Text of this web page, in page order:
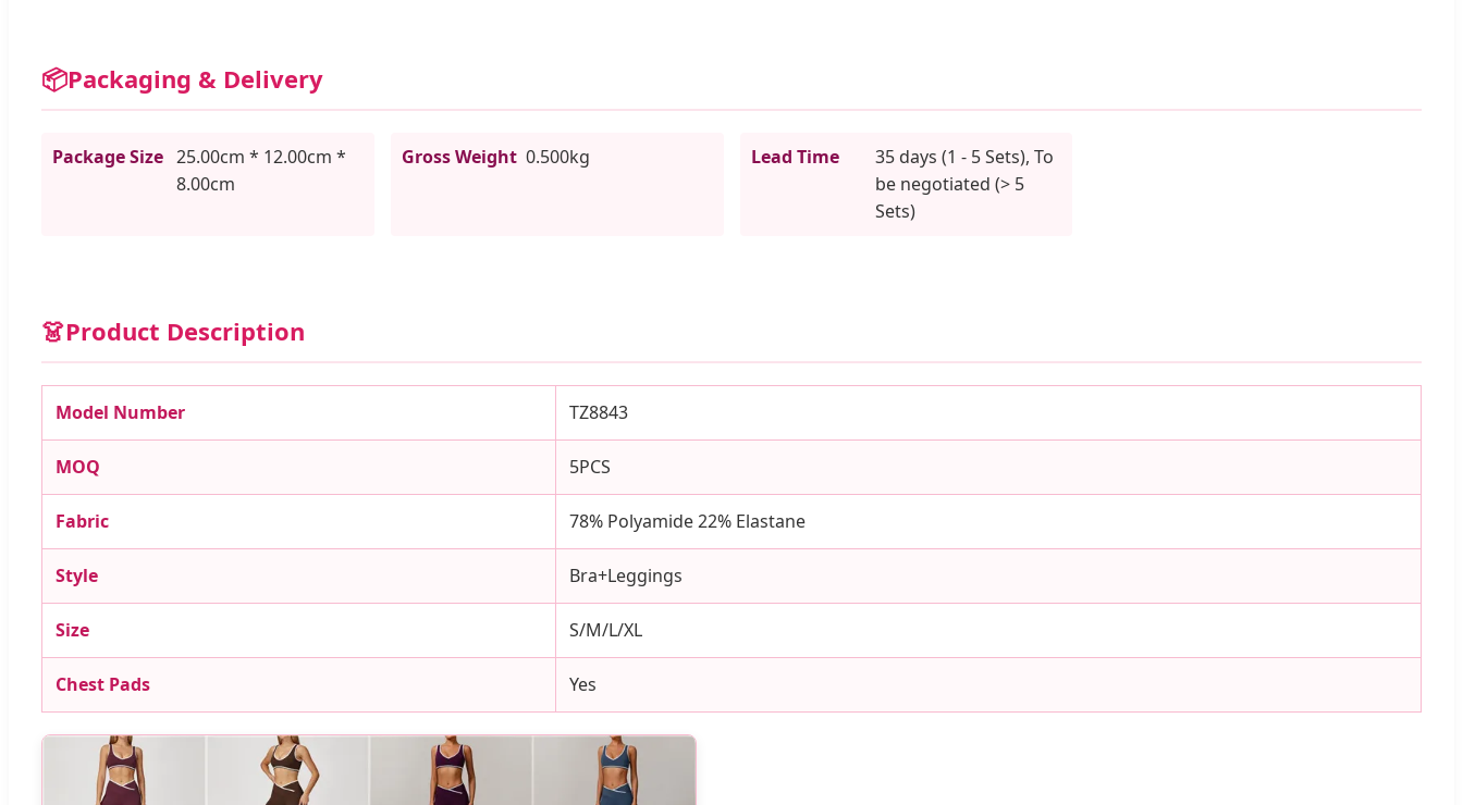
📦Packaging & Delivery
Package Size 25.00cm * 12.00cm *
8.00cm
Gross Weight 0.500kg Lead Time
35 days (1 - 5 Sets), To
be negotiated (> 5
Sets)
👗Product Description
Model Number TZ8843
MOQ 5PCS
Fabric 78% Polyamide 22% Elastane
Style Bra+Leggings
Size S/M/L/XL
Chest Pads Yes